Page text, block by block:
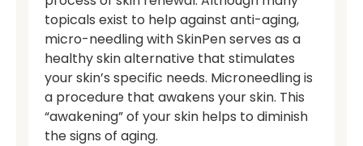
topicals exist to help against anti-aging,
micro-needling with SkinPen serves as a
healthy skin alternative that stimulates
your skin’s specific needs. Microneedling is
a procedure that awakens your skin. This
“awakening” of your skin helps to diminish
the signs of aging.